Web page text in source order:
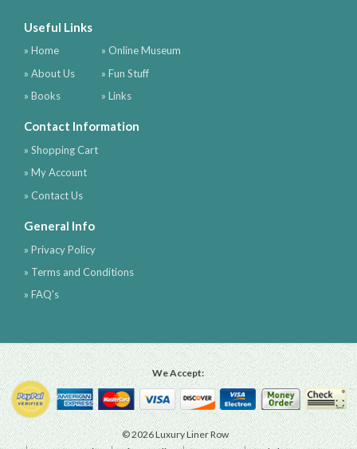
Useful Links
» Home
» About Us
» Books
» Online Museum
» Fun Stuff
» Links
Contact Information
» Shopping Cart
» My Account
» Contact Us
General Info
» Privacy Policy
» Terms and Conditions
» FAQ's
We Accept:
© 2026 Luxury Liner Row